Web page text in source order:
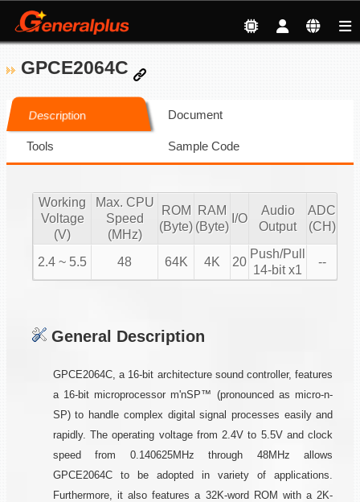
GPCE2064C
Description Document
Tools Sample Code
Working
Voltage
(V)
Max. CPU
Speed
(MHz)
ROM
(Byte)
RAM
(Byte)
I/O
Audio
Output
ADC
(CH)
2.4 ~ 5.5 48 64K 4K 20
Push/Pull
14-bit x1
--
General Description
GPCE2064C, a 16-bit architecture sound controller, features
a 16-bit microprocessor m'nSP™ (pronounced as micro-n-
SP) to handle complex digital signal processes easily and
rapidly. The operating voltage from 2.4V to 5.5V and clock
speed from 0.140625MHz through 48MHz allows
GPCE2064C to be adopted in variety of applications.
Furthermore, it also features a 32K-word ROM with a 2K-